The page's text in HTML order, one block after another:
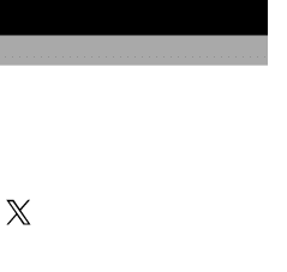
X (formerly Twitter)